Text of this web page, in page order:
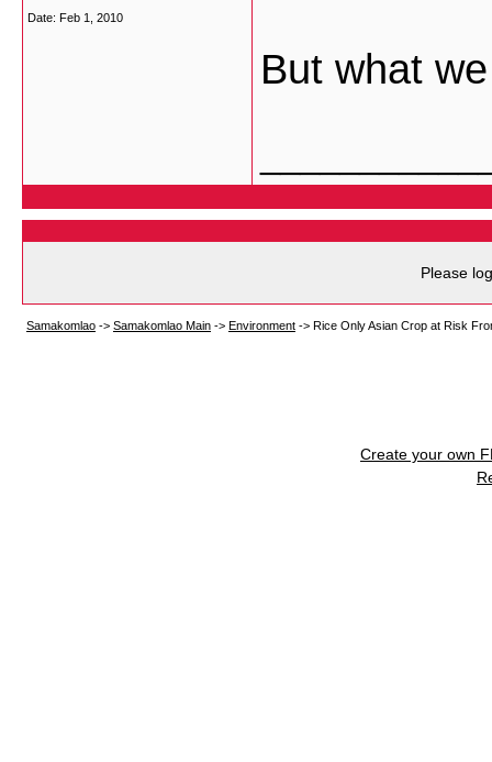
Date: Feb 1, 2010
But what
Please
Samakomlao -> Samakomlao Main -> Environment -> Rice Only Asian Crop at Risk
Create your own